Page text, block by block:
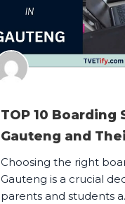
TOP 10 Boarding
Gauteng and
Choosing the right
Gauteng is a crucial
parents and students